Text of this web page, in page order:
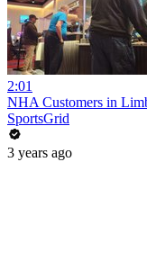
2:01
NHA Customers in
SportsGrid
3 years ago